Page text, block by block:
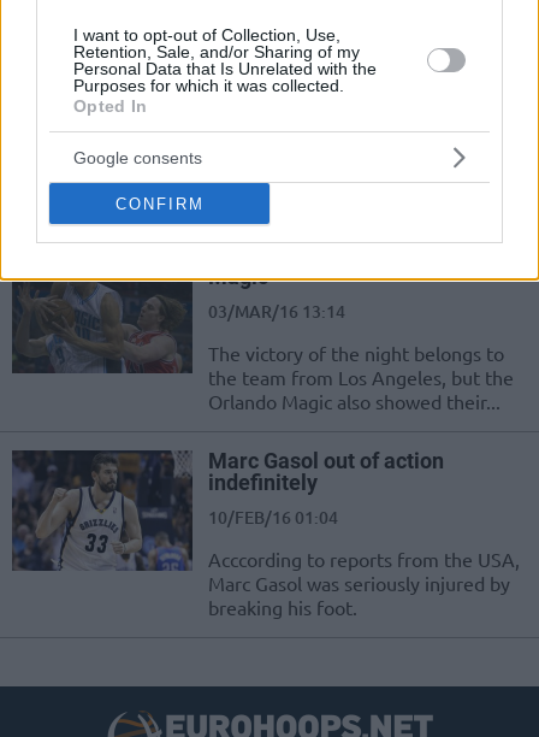
I want to opt-out of Collection, Use,
Retention, Sale, and/or Sharing of my
Personal Data that Is Unrelated with the
Purposes for which it was collected.
Opted In
Google consents
CONFIRM
The Warriors are back in form
and making history
Not only did the Golden State
Warriors defeated the Orlando Magic
Magic
03/MAR/16 13:14
The victory of the night belongs to
the team from Los Angeles, but the
Orlando Magic also showed their...
Marc Gasol out of action
indefinitely
10/FEB/16 01:04
Acccording to reports from the USA,
Marc Gasol was seriously injured by
breaking his foot.